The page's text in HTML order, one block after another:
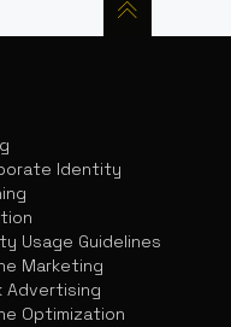
Identity
Usage Guidelines
Marketing
Advertising
Optimization